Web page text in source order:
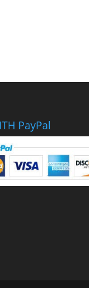
PayPal